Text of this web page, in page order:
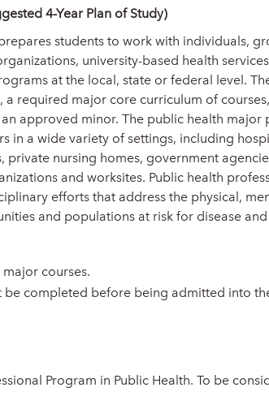
4-Year Plan of Study)
students to work with individuals,
university-based health
at the local, state or federal level.
a required major core curriculum of
approved minor. The public health major
in a wide variety of settings, including
private nursing homes, government
and worksites. Public health
efforts that address the physical,
and populations at risk for disease and
courses.
completed before being admitted into
Program in Public Health. To be